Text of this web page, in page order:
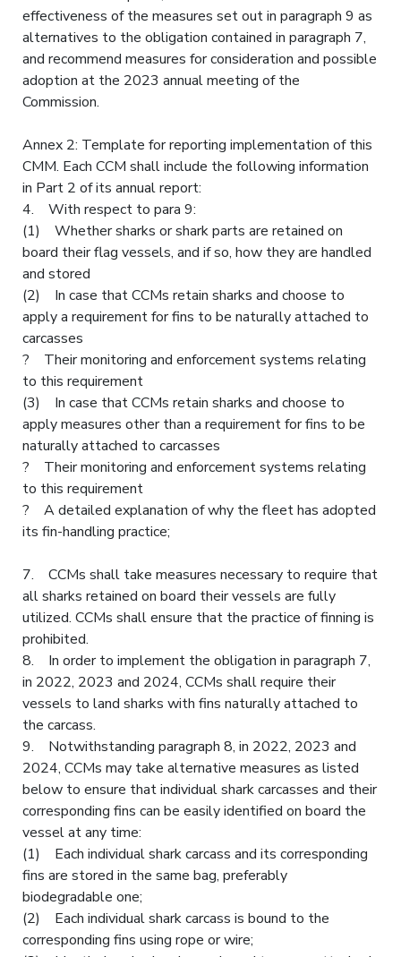
effectiveness of the measures set out in paragraph 9 as
alternatives to the obligation contained in paragraph 7,
and recommend measures for consideration and possible
adoption at the 2023 annual meeting of the
Commission.
Annex 2: Template for reporting implementation of this
CMM. Each CCM shall include the following information
in Part 2 of its annual report:
4. With respect to para 9:
(1) Whether sharks or shark parts are retained on
board their flag vessels, and if so, how they are handled
and stored
(2) In case that CCMs retain sharks and choose to
apply a requirement for fins to be naturally attached to
carcasses
? Their monitoring and enforcement systems relating
to this requirement
(3) In case that CCMs retain sharks and choose to
apply measures other than a requirement for fins to be
naturally attached to carcasses
? Their monitoring and enforcement systems relating
to this requirement
? A detailed explanation of why the fleet has adopted
its fin-handling practice;
7. CCMs shall take measures necessary to require that
all sharks retained on board their vessels are fully
utilized. CCMs shall ensure that the practice of finning is
prohibited.
8. In order to implement the obligation in paragraph 7,
in 2022, 2023 and 2024, CCMs shall require their
vessels to land sharks with fins naturally attached to
the carcass.
9. Notwithstanding paragraph 8, in 2022, 2023 and
2024, CCMs may take alternative measures as listed
below to ensure that individual shark carcasses and their
corresponding fins can be easily identified on board the
vessel at any time:
(1) Each individual shark carcass and its corresponding
fins are stored in the same bag, preferably
biodegradable one;
(2) Each individual shark carcass is bound to the
corresponding fins using rope or wire;